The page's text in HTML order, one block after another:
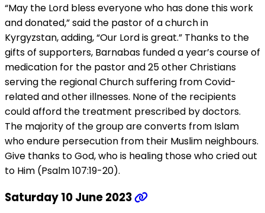
“May the Lord bless everyone who has done this work
and donated,” said the pastor of a church in
Kyrgyzstan, adding, “Our Lord is great.” Thanks to the
gifts of supporters, Barnabas funded a year’s course of
medication for the pastor and 25 other Christians
serving the regional Church suffering from Covid-
related and other illnesses. None of the recipients
could afford the treatment prescribed by doctors.
The majority of the group are converts from Islam
who endure persecution from their Muslim neighbours.
Give thanks to God, who is healing those who cried out
to Him (Psalm 107:19-20).
Saturday 10 June 2023